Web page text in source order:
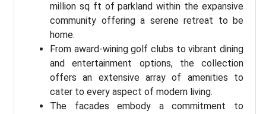
million sq ft of parkland within the expansive
community offering a serene retreat to be
home.
From award-wining golf clubs to vibrant dining
and entertainment options, the collection
offers an extensive array of amenities to
cater to every aspect of modern living.
The facades embody a commitment to